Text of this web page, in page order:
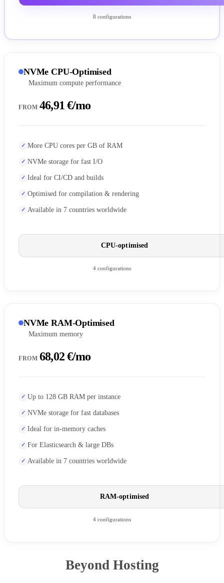
8 configurations
NVMe CPU-Optimised
Maximum compute performance
FROM 46,91 €/mo
More CPU cores per GB of RAM
NVMe storage for fast I/O
Ideal for CI/CD and builds
Optimised for compilation & rendering
Available in 7 countries worldwide
CPU-optimised
4 configurations
NVMe RAM-Optimised
Maximum memory
FROM 68,02 €/mo
Up to 128 GB RAM per instance
NVMe storage for fast databases
Ideal for in-memory caches
For Elasticsearch & large DBs
Available in 7 countries worldwide
RAM-optimised
4 configurations
Beyond Hosting